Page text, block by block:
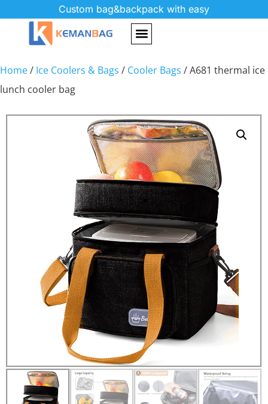
Custom bag&backpack with easy
Home/ Ice Coolers & Bags / Cooler Bags / A681 thermal ice
lunch cooler bag